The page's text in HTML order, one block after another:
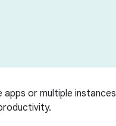
apps or multiple instances